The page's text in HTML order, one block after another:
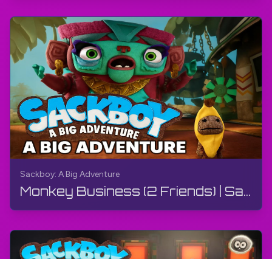
Sackboy: A Big Adventure
Monkey Business (2 Friends) | Sackboy: A Big Adventure | Walkthrough, Gameplay, No Commentary